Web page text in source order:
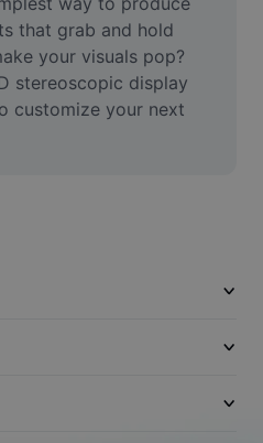
that grab and hold
your visuals pop?
stereoscopic display
customize your next